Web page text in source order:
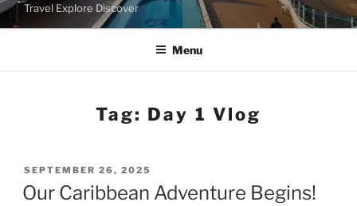
Travel Explore Discover
Menu
Tag: Day 1 Vlog
POSTED
ON
SEPTEMBER 26, 2025
Our Caribbean Adventure Begins!